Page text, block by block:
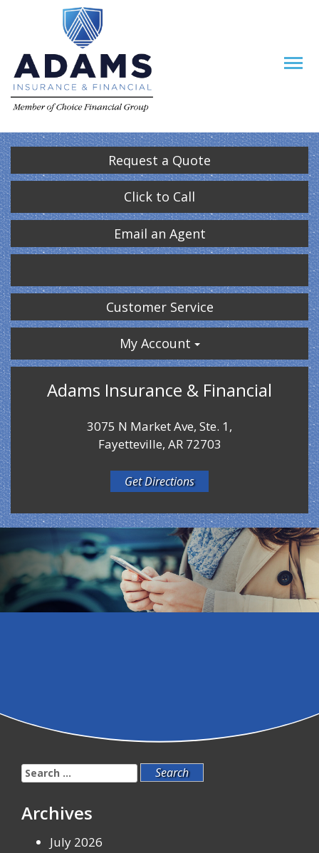
Request a Quote
Click to Call
Email an Agent
Customer Service
My Account
Adams Insurance & Financial
3075 N Market Ave, Ste. 1,
Fayetteville, AR 72703
Get Directions
Search
for:
Archives
July 2026